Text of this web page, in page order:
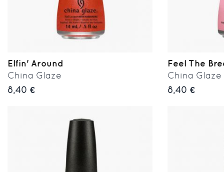
Elfin' Around
China Glaze
8,40 €
Feel The
China Glaze
8,40 €